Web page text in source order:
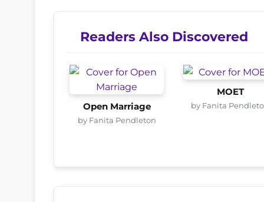
Readers Also Discovered
Open Marriage
by Fanita Pendleton
MOET
by Fanita